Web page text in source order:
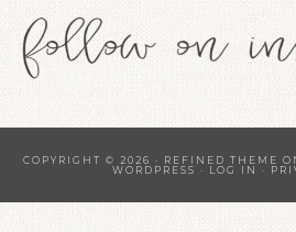
COPYRIGHT © 2026 · REFINED THEME
WORDPRESS · LOG IN ·